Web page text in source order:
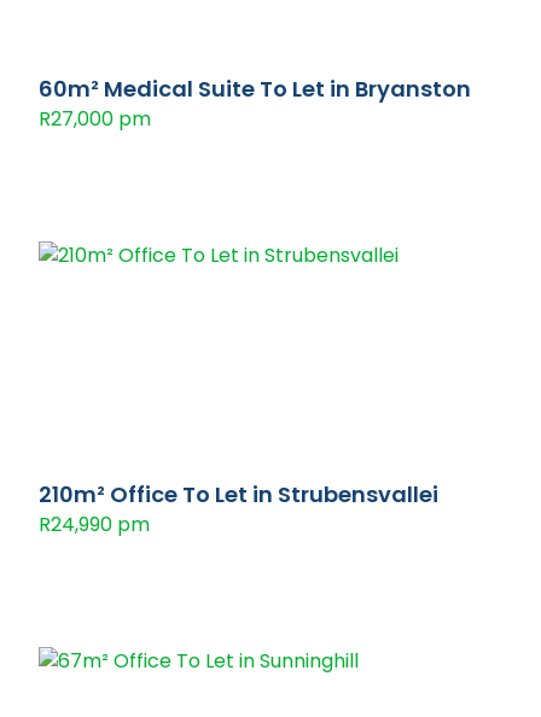
60m² Medical Suite To Let in Bryanston
R27,000 pm
210m² Office To Let in Strubensvallei
R24,990 pm